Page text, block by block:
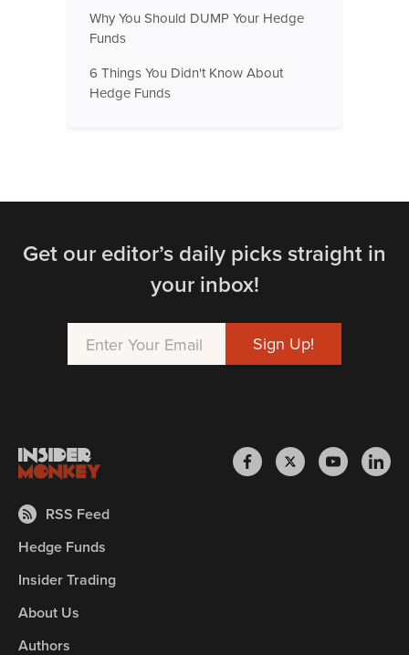
Why You Should DUMP Your Hedge
Funds
6 Things You Didn't Know About
Hedge Funds
Get our editor’s daily picks straight in
your inbox!
RSS Feed
Hedge Funds
Insider Trading
About Us
Authors